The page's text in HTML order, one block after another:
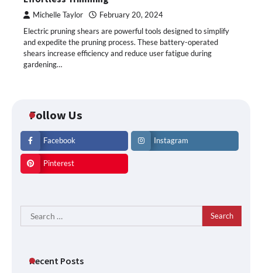
Michelle Taylor February 20, 2024
Electric pruning shears are powerful tools designed to simplify
and expedite the pruning process. These battery-operated
shears increase efficiency and reduce user fatigue during
gardening…
Follow Us
Facebook Instagram
Pinterest
Search
for:
Recent Posts